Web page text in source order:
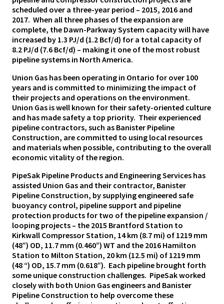
scheduled over a three-year period – 2015, 2016 and
2017. When all three phases of the expansion are
complete, the Dawn-Parkway System capacity will have
increased by 1.3 PJ/d (1.2 Bcf/d) for a total capacity of
8.2 PJ/d (7.6 Bcf/d) – making it one of the most robust
pipeline systems in North America.
Union Gas has been operating in Ontario for over 100
years and is committed to minimizing the impact of
their projects and operations on the environment.
Union Gas is well known for their safety-oriented culture
and has made safety a top priority. Their experienced
pipeline contractors, such as Banister Pipeline
Construction, are committed to using local resources
and materials when possible, contributing to the overall
economic vitality of the region.
PipeSak Pipeline Products and Engineering Services has
assisted Union Gas and their contractor, Banister
Pipeline Construction, by supplying engineered safe
buoyancy control, pipeline support and pipeline
protection products for two of the pipeline expansion /
looping projects – the 2015 Brantford Station to
Kirkwall Compressor Station, 14 km (8.7 mi) of 1219 mm
(48”) OD, 11.7 mm (0.460”) WT and the 2016 Hamilton
Station to Milton Station, 20 km (12.5 mi) of 1219 mm
(48 “) OD, 15.7 mm (0.618”). Each pipeline brought forth
some unique construction challenges. PipeSak worked
closely with both Union Gas engineers and Banister
Pipeline Construction to help overcome these